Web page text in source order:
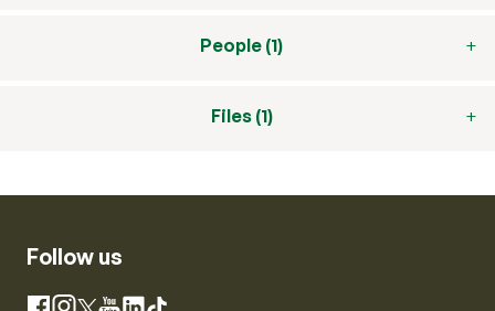
People (1)
Files (1)
Follow us